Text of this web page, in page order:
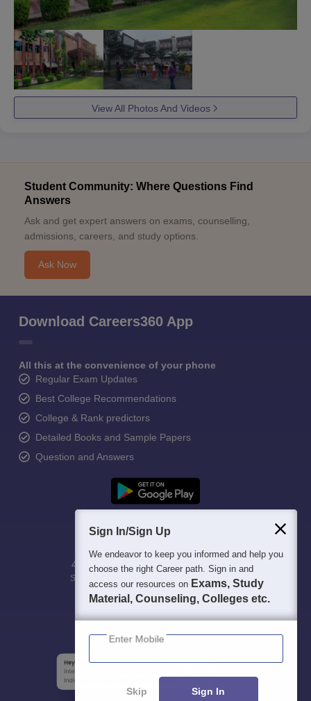
View All Photos And Videos
Student Community: Where Questions Find
Answers
Ask and get expert answers on exams, counselling,
admissions, careers, and study options.
Ask Now
Download Careers360 App
All this at the convenience of your phone
Regular Exam Updates
Best College Recommendations
College & Rank predictors
Detailed Books and Sample Papers
Question and Answers
400M+
Students
36K+ 500+ 16K+
Certifications
Sign In/Sign Up
We endeavor to keep you informed and help you
choose the right Career path. Sign in and
access our resources on Exams, Study
Material, Counseling, Colleges etc.
Enter Mobile
Skip Sign In